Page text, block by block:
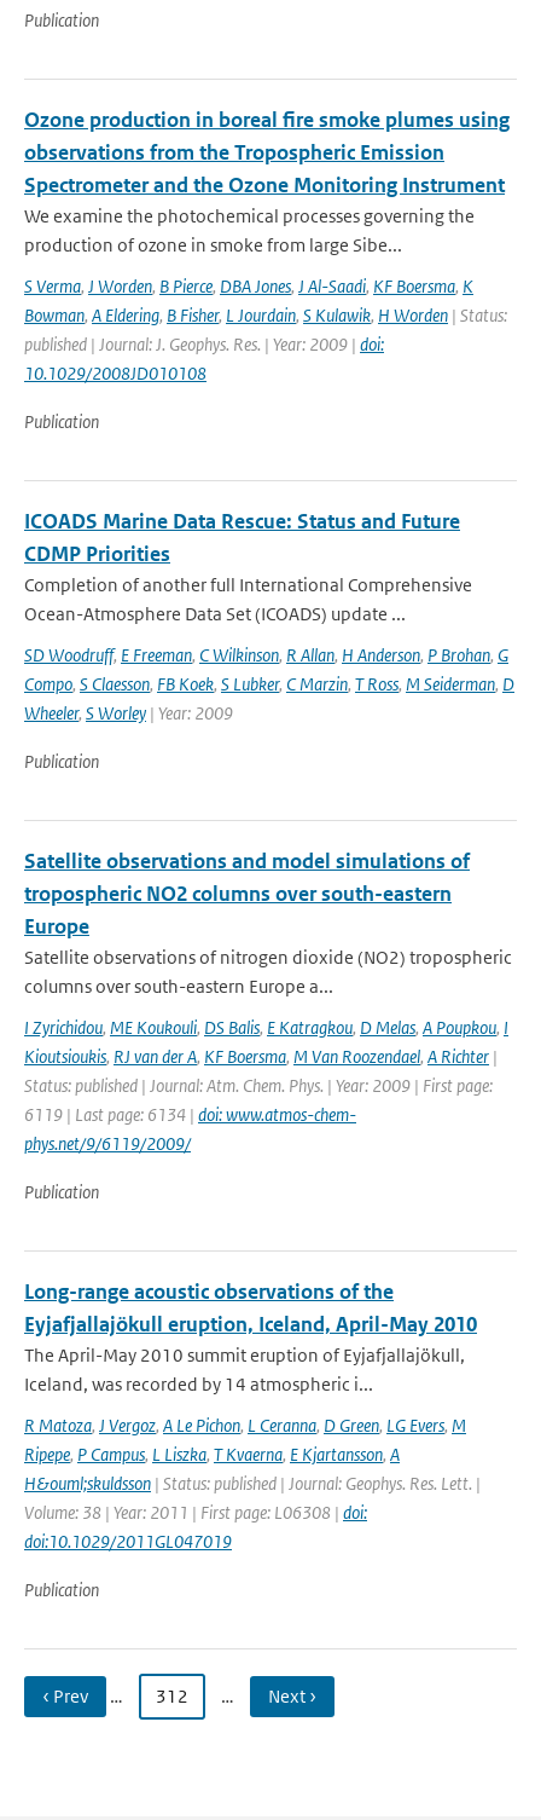
Publication
Ozone production in boreal fire smoke plumes using
observations from the Tropospheric Emission
Spectrometer and the Ozone Monitoring Instrument
We examine the photochemical processes governing the
production of ozone in smoke from large Sibe...
S Verma, J Worden, B Pierce, DBA Jones, J Al-Saadi, KF Boersma, K
Bowman, A Eldering, B Fisher, L Jourdain, S Kulawik, H Worden | Status:
published | Journal: J. Geophys. Res. | Year: 2009 | doi:
10.1029/2008JD010108
Publication
ICOADS Marine Data Rescue: Status and Future
CDMP Priorities
Completion of another full International Comprehensive
Ocean-Atmosphere Data Set (ICOADS) update ...
SD Woodruff, E Freeman, C Wilkinson, R Allan, H Anderson, P Brohan, G
Compo, S Claesson, FB Koek, S Lubker, C Marzin, T Ross, M Seiderman, D
Wheeler, S Worley | Year: 2009
Publication
Satellite observations and model simulations of
tropospheric NO2 columns over south-eastern
Europe
Satellite observations of nitrogen dioxide (NO2) tropospheric
columns over south-eastern Europe a...
I Zyrichidou, ME Koukouli, DS Balis, E Katragkou, D Melas, A Poupkou, I
Kioutsioukis, RJ van der A, KF Boersma, M Van Roozendael, A Richter |
Status: published | Journal: Atm. Chem. Phys. | Year: 2009 | First page:
6119 | Last page: 6134 | doi: www.atmos-chem-
phys.net/9/6119/2009/
Publication
Long-range acoustic observations of the
Eyjafjallajökull eruption, Iceland, April-May 2010
The April-May 2010 summit eruption of Eyjafjallajökull,
Iceland, was recorded by 14 atmospheric i...
R Matoza, J Vergoz, A Le Pichon, L Ceranna, D Green, LG Evers, M
Ripepe, P Campus, L Liszka, T Kvaerna, E Kjartansson, A
H&ouml;skuldsson | Status: published | Journal: Geophys. Res. Lett. |
Volume: 38 | Year: 2011 | First page: L06308 | doi:
doi:10.1029/2011GL047019
Publication
‹ Prev … 312 … Next ›